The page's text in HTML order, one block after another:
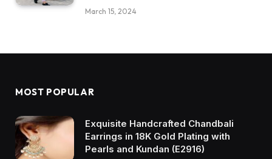
March 15, 2024
MOST POPULAR
Exquisite Handcrafted Chandbali
Earrings in 18K Gold Plating with
Pearls and Kundan (E2916)